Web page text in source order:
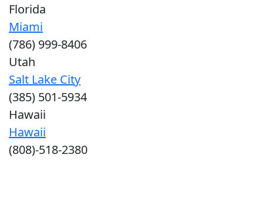
Florida
Miami
(786) 999-8406
Utah
Salt Lake City
(385) 501-5934
Hawaii
Hawaii
(808)-518-2380